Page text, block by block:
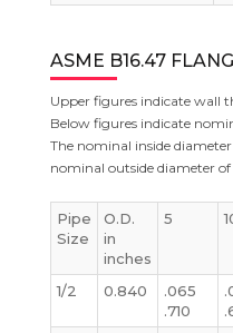
ASME B16.47
Upper figures indicate wall
Below figures indicate
The nominal inside diameter
nominal outside diameter of
Pipe
Size
O.D.
in
inches
5
1/2 0.840
.065
.710